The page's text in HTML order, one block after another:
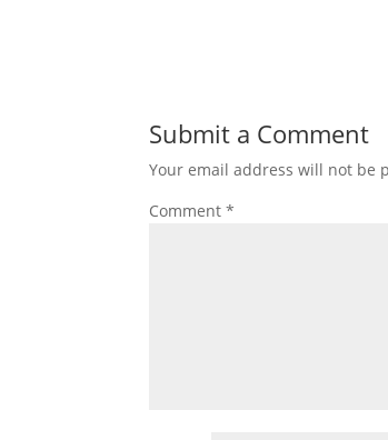
Submit a Comment
Your email address will not be
Comment*